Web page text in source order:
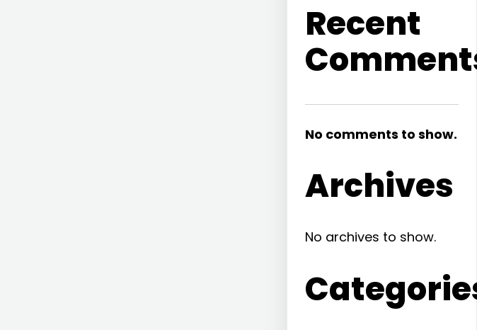
Recent
No comments to show.
Archives
No archives to show.